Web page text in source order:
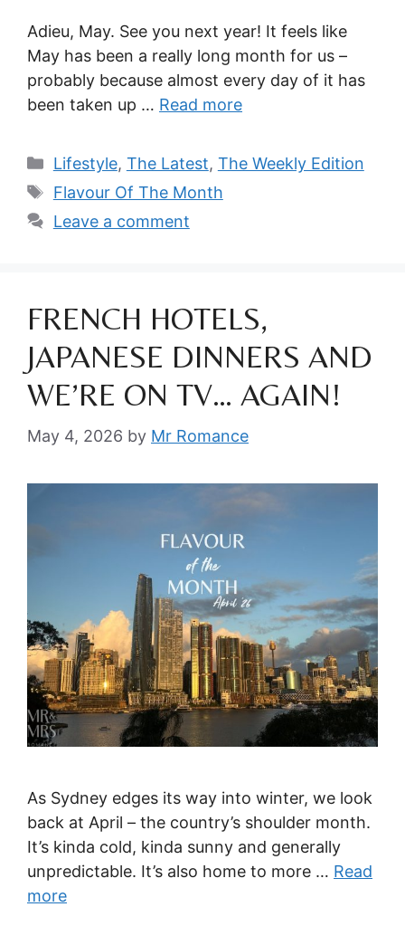
Adieu, May. See you next year! It feels like
May has been a really long month for us –
probably because almost every day of it has
been taken up … Read more
Categories
Lifestyle, The Latest, The Weekly Edition
Tags
Flavour Of The Month
Leave a comment
FRENCH HOTELS,
JAPANESE DINNERS AND
WE’RE ON TV… AGAIN!
May 4, 2026 by Mr Romance
As Sydney edges its way into winter, we look
back at April – the country’s shoulder month.
It’s kinda cold, kinda sunny and generally
unpredictable. It’s also home to more … Read
more